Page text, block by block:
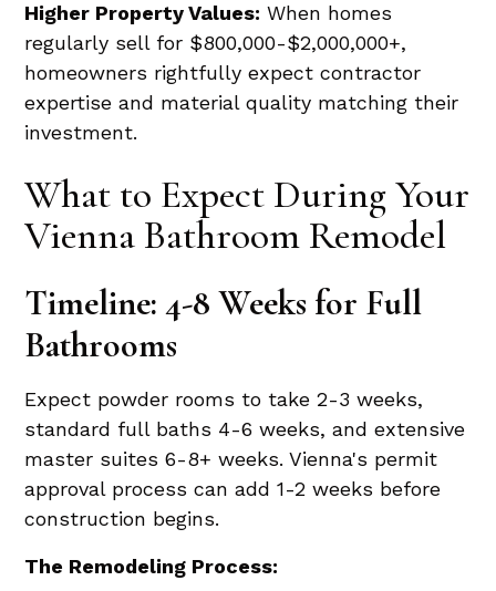
Higher Property Values: When homes
regularly sell for $800,000-$2,000,000+,
homeowners rightfully expect contractor
expertise and material quality matching their
investment.
What to Expect During Your
Vienna Bathroom Remodel
Timeline: 4-8 Weeks for Full
Bathrooms
Expect powder rooms to take 2-3 weeks,
standard full baths 4-6 weeks, and extensive
master suites 6-8+ weeks. Vienna's permit
approval process can add 1-2 weeks before
construction begins.
The Remodeling Process: